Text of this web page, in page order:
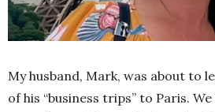
My husband, Mark, was about to
of his “business trips” to Paris.